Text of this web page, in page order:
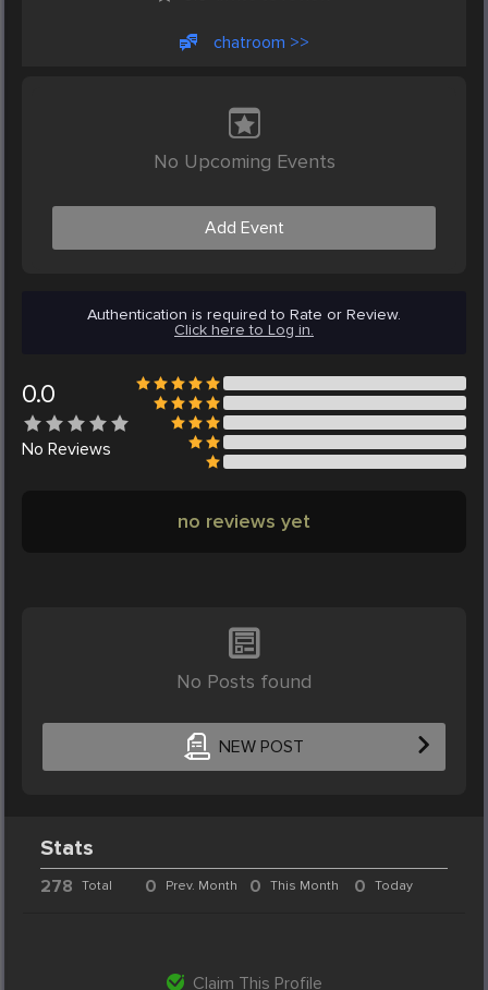
chatroom >>
No Upcoming Events
Add Event
Authentication is required to Rate or Review.
Click here to Log in.
0.0
No Reviews
no reviews yet
No Posts found
NEW POST
Stats
278 Total 0 Prev. Month 0 This Month 0 Today
Claim This Profile